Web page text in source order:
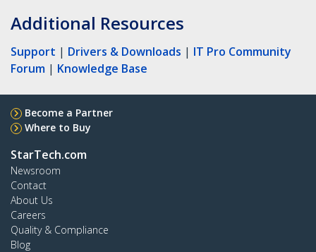
Additional Resources
Support | Drivers & Downloads | IT Pro Community
Forum | Knowledge Base
Become a Partner
Where to Buy
StarTech.com
Newsroom
Contact
About Us
Careers
Quality & Compliance
Blog